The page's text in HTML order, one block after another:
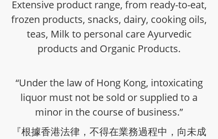
Extensive product range, from ready-to-eat,
frozen products, snacks, dairy, cooking oils,
teas, Milk to personal care Ayurvedic
products and Organic Products.
“Under the law of Hong Kong, intoxicating
liquor must not be sold or supplied to a
minor in the course of business.”
『根據香港法律，不得在業務過程中，向未成